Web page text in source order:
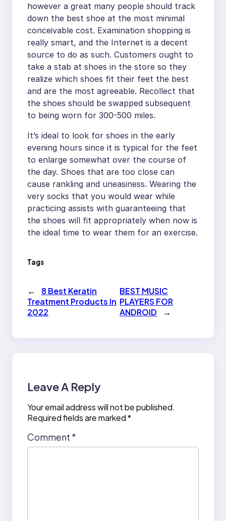
however a great many people should track
down the best shoe at the most minimal
conceivable cost. Examination shopping is
really smart, and the Internet is a decent
source to do as such. Customers ought to
take a stab at shoes in the store so they
realize which shoes fit their feet the best
and are the most agreeable. Recollect that
the shoes should be swapped subsequent
to being worn for 300-500 miles.
It’s ideal to look for shoes in the early
evening hours since it is typical for the feet
to enlarge somewhat over the course of
the day. Shoes that are too close can
cause rankling and uneasiness. Wearing the
very socks that you would wear while
practicing assists with guaranteeing that
the shoes will fit appropriately when now is
the ideal time to wear them for an exercise.
Tags
←
8 Best Keratin
Treatment Products In
2022
BEST MUSIC
PLAYERS FOR
ANDROID
→
Leave A Reply
Your email address will not be published.
Required fields are marked*
Comment *